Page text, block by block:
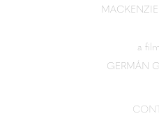
a
GERMÁN